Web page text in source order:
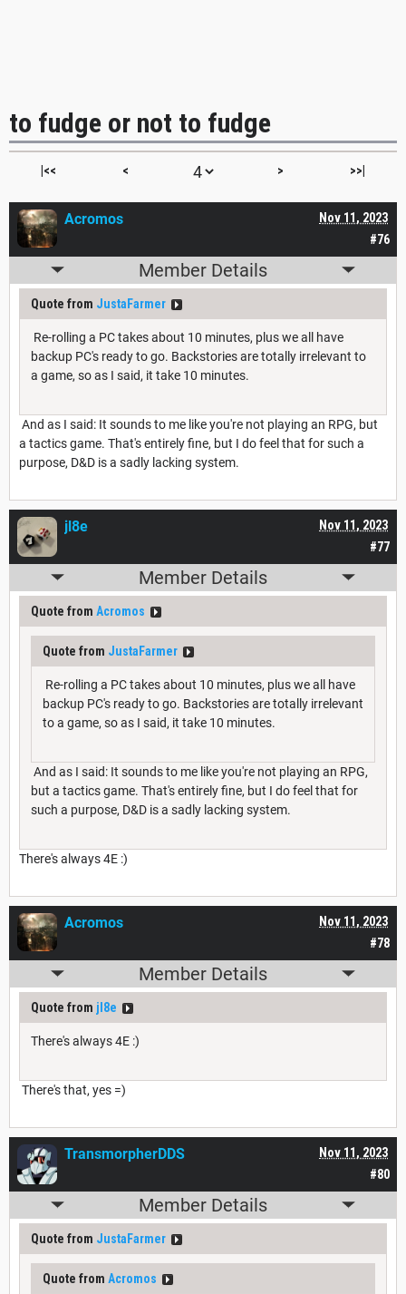
to fudge or not to fudge
|<< < > >>|
#76
Nov 11, 2023
Acromos
Member Details
Quote from JustaFarmer
Re-rolling a PC takes about 10 minutes, plus we all have
backup PC's ready to go. Backstories are totally irrelevant to
a game, so as I said, it take 10 minutes.
And as I said: It sounds to me like you're not playing an RPG, but
a tactics game. That's entirely fine, but I do feel that for such a
purpose, D&D is a sadly lacking system.
#77
Nov 11, 2023
jl8e
Member Details
Quote from Acromos
Quote from JustaFarmer
Re-rolling a PC takes about 10 minutes, plus we all have
backup PC's ready to go. Backstories are totally irrelevant
to a game, so as I said, it take 10 minutes.
And as I said: It sounds to me like you're not playing an RPG,
but a tactics game. That's entirely fine, but I do feel that for
such a purpose, D&D is a sadly lacking system.
There's always 4E :)
#78
Nov 11, 2023
Acromos
Member Details
Quote from jl8e
There's always 4E :)
There's that, yes =)
#80
Nov 11, 2023
TransmorpherDDS
Member Details
Quote from JustaFarmer
Quote from Acromos